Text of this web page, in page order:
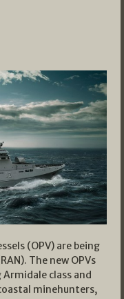
(OPV) are being
The new OPVs
class and
minehunters,